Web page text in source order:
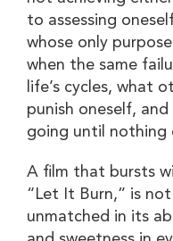
to assessing
whose only
when the same
life’s cycles, what
punish oneself,
going until nothing
A film that bursts
“Let It Burn,” is
unmatched in its